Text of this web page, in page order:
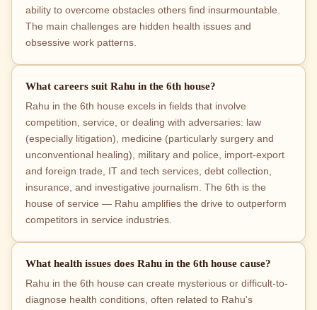
ability to overcome obstacles others find insurmountable.
The main challenges are hidden health issues and
obsessive work patterns.
What careers suit Rahu in the 6th house?
Rahu in the 6th house excels in fields that involve
competition, service, or dealing with adversaries: law
(especially litigation), medicine (particularly surgery and
unconventional healing), military and police, import-export
and foreign trade, IT and tech services, debt collection,
insurance, and investigative journalism. The 6th is the
house of service — Rahu amplifies the drive to outperform
competitors in service industries.
What health issues does Rahu in the 6th house cause?
Rahu in the 6th house can create mysterious or difficult-to-
diagnose health conditions, often related to Rahu's